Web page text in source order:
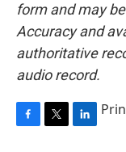
form and may
Accuracy and
authoritative
audio record.